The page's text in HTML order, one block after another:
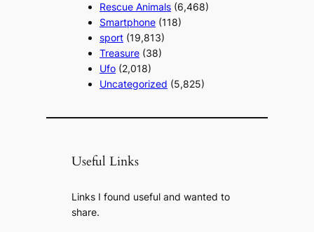
Rescue Animals (6,468)
Smartphone (118)
sport (19,813)
Treasure (38)
Ufo (2,018)
Uncategorized (5,825)
Useful Links
Links I found useful and wanted to
share.